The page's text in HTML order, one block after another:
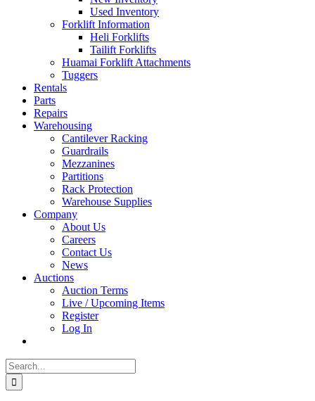
Used Inventory
Forklift Information
Heli Forklifts
Tailift Forklifts
Huamai Forklift Attachments
Tuggers
Rentals
Parts
Repairs
Warehousing
Cantilever Racking
Guardrails
Mezzanines
Partitions
Rack Protection
Warehouse Supplies
Company
About Us
Careers
Contact Us
News
Auctions
Auction Terms
Live / Upcoming Items
Register
Log In
Search
for: